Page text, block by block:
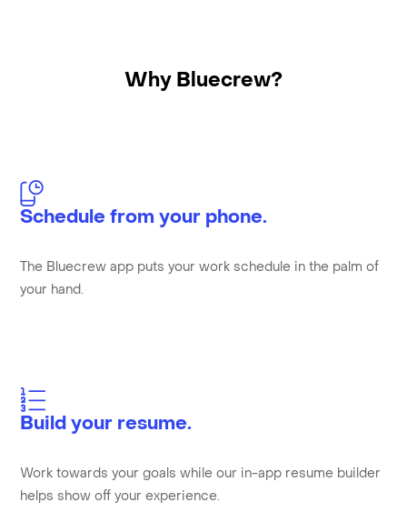
Why Bluecrew?
Schedule from your phone.
The Bluecrew app puts your work schedule in the palm of
your hand.
Build your resume.
Work towards your goals while our in-app resume builder
helps show off your experience.